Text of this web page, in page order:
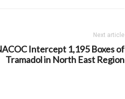
Next article
Intercept 1,195 Boxes of
Tramadol in North East Region